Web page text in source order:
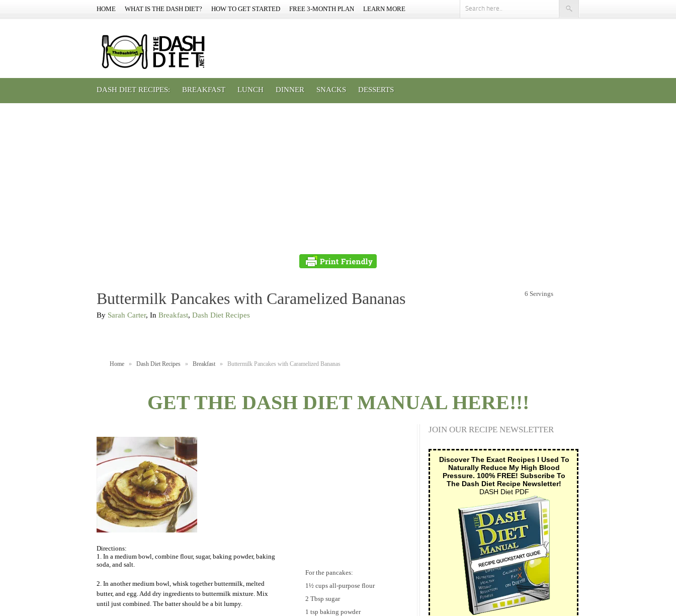
HOME WHAT IS THE DASH DIET? HOW TO GET STARTED FREE 3-MONTH PLAN LEARN MORE
DASH DIET RECIPES: BREAKFAST LUNCH DINNER SNACKS DESSERTS
Buttermilk Pancakes with Caramelized Bananas
By Sarah Carter, In Breakfast, Dash Diet Recipes
6 Servings
Home » Dash Diet Recipes » Breakfast » Buttermilk Pancakes with Caramelized Bananas
GET THE DASH DIET MANUAL HERE!!!
For the pancakes:
1½ cups all-purpose flour
2 Tbsp sugar
1 tsp baking powder
Directions:
1. In a medium bowl, combine flour, sugar, baking powder, baking
soda, and salt.
2. In another medium bowl, whisk together buttermilk, melted
butter, and egg. Add dry ingredients to buttermilk mixture. Mix
until just combined. The batter should be a bit lumpy.
JOIN OUR RECIPE NEWSLETTER
Discover The Exact Recipes I Used To
Naturally Reduce My High Blood
Pressure. 100% FREE! Subscribe To
The Dash Diet Recipe Newsletter!
DASH Diet PDF